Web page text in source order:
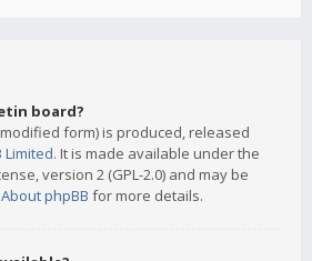
board?
form) is produced, released
Limited. It is made available under the
version 2 (GPL-2.0) and may be
About phpBB for more details.